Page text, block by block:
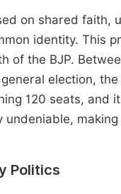
on shared
identity. This
of the BJP.
general election,
120 seats, and
undeniable,
Politics